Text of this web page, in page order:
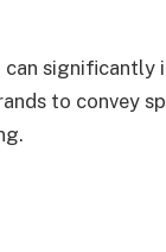
can
to convey